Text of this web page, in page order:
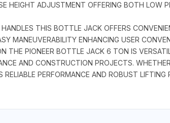
HEIGHT ADJUSTMENT OFFERING BOTH LOW
THIS BOTTLE JACK OFFERS
MANEUVERABILITY ENHANCING USER
PIONEER BOTTLE JACK 6 TON IS
AND CONSTRUCTION PROJECTS.
PERFORMANCE AND ROBUST